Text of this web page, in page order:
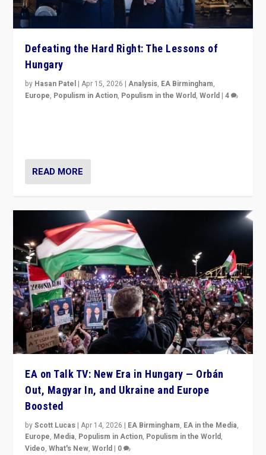
Defeating the Hard Right: The Lessons of
Hungary
by Hasan Patel |Apr 15, 2026 |Analysis, EA Birmingham,
Europe, Populism in Action, Populism in the World,World |4
READ MORE
EA on Talk TV: New Era in Hungary — Orbán
Out, Magyar In, and Ukraine and Europe
Boosted
byScott Lucas |Apr 14, 2026 | EA Birmingham, EA in the Media,
Europe, Media, Populism in Action, Populism in the World,
Video,What's New,World | 0